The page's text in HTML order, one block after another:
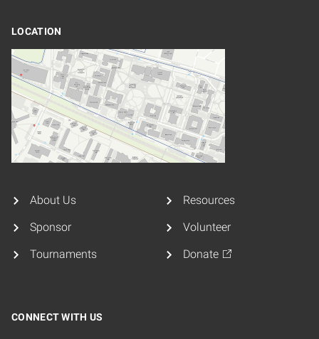
LOCATION
About Us
Sponsor
Tournaments
Resources
Volunteer
Donate
CONNECT WITH US